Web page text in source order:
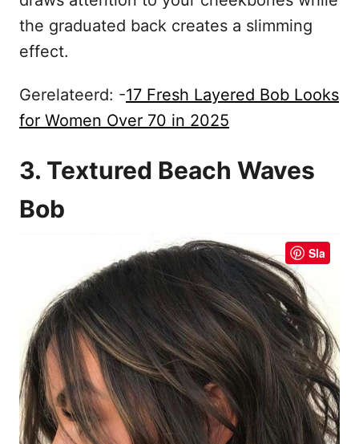
the graduated back creates a slimming
effect.
Gerelateerd: -17 Fresh Layered Bob Looks
for Women Over 70 in 2025
3. Textured Beach Waves
Bob
Sla